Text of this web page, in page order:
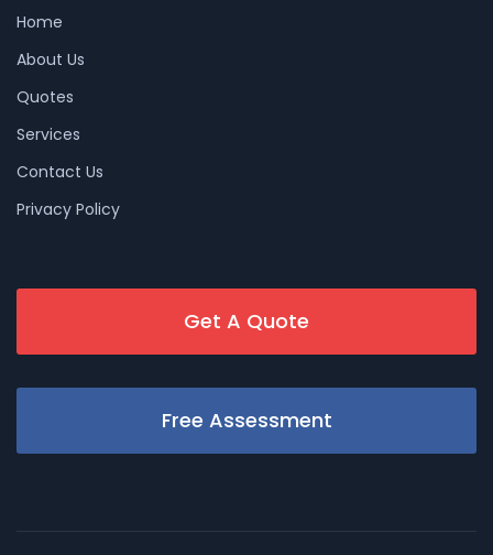
Home
About Us
Quotes
Services
Contact Us
Privacy Policy
Get A Quote
Free Assessment